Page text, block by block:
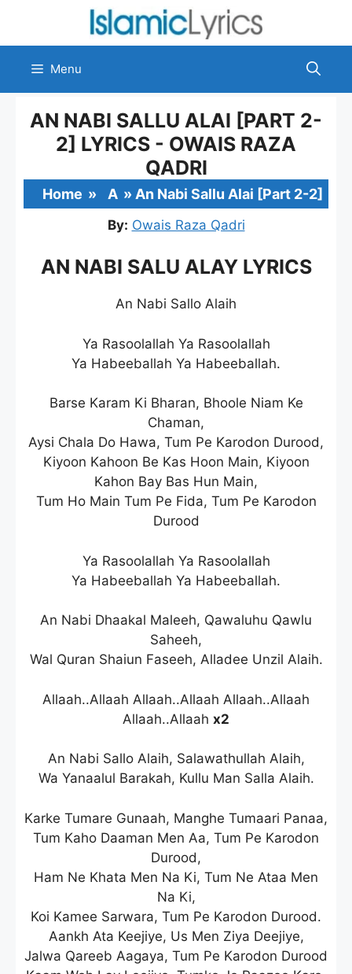
content
Menu
AN NABI SALLU ALAI [PART 2-
2] LYRICS - OWAIS RAZA
QADRI
Home » A » An Nabi Sallu Alai [Part 2-2]
By: Owais Raza Qadri
AN NABI SALU ALAY LYRICS
An Nabi Sallo Alaih
Ya Rasoolallah Ya Rasoolallah
Ya Habeeballah Ya Habeeballah.
Barse Karam Ki Bharan, Bhoole Niam Ke
Chaman,
Aysi Chala Do Hawa, Tum Pe Karodon Durood,
Kiyoon Kahoon Be Kas Hoon Main, Kiyoon
Kahon Bay Bas Hun Main,
Tum Ho Main Tum Pe Fida, Tum Pe Karodon
Durood
Ya Rasoolallah Ya Rasoolallah
Ya Habeeballah Ya Habeeballah.
An Nabi Dhaakal Maleeh, Qawaluhu Qawlu
Saheeh,
Wal Quran Shaiun Faseeh, Alladee Unzil Alaih.
Allaah..Allaah Allaah..Allaah Allaah..Allaah
Allaah..Allaah x2
An Nabi Sallo Alaih, Salawathullah Alaih,
Wa Yanaalul Barakah, Kullu Man Salla Alaih.
Karke Tumare Gunaah, Manghe Tumaari Panaa,
Tum Kaho Daaman Men Aa, Tum Pe Karodon
Durood,
Ham Ne Khata Men Na Ki, Tum Ne Ataa Men
Na Ki,
Koi Kamee Sarwara, Tum Pe Karodon Durood.
Aankh Ata Keejiye, Us Men Ziya Deejiye,
Jalwa Qareeb Aagaya, Tum Pe Karodon Durood